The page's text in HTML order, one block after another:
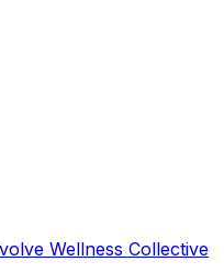
Wellness Collective